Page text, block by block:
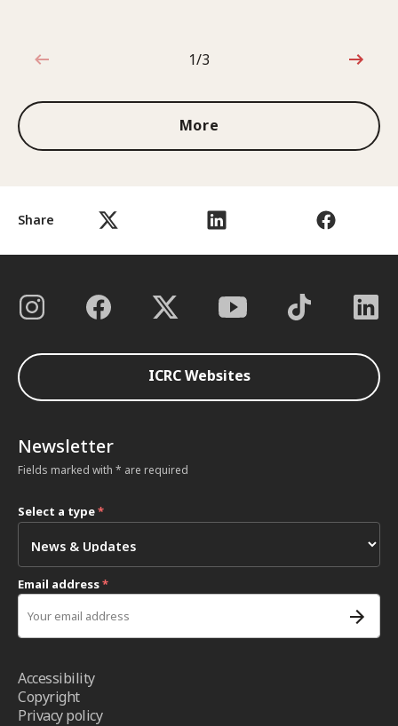
Share
1 out of 3
1/3
More
ICRC Websites
Newsletter
Fields marked with * are required
Select a type*
Email address*
Accessibility
Copyright
Privacy policy